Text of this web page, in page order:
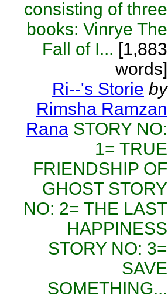
consisting of three
books: Vinrye The
Fall of I... [1,883
words]
Ri--'s Storie by
Rimsha Ramzan
Rana STORY NO:
1= TRUE
FRIENDSHIP OF
GHOST STORY
NO: 2= THE LAST
HAPPINESS
STORY NO: 3=
SAVE
SOMETHING...